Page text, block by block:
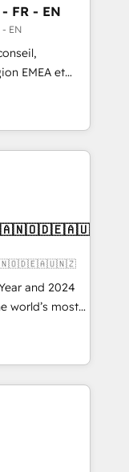
with inbound,
messaging,
🤖AI
🧩
FR - EN
- EN
EMEA et
en
CRM et
over 115
- USA
and 2024
world’s most
Solutions
and NAM,
and
From
automation,
at global